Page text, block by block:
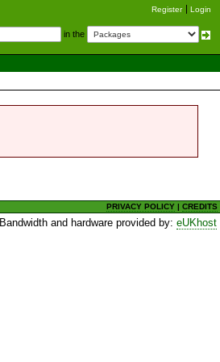
Register Login
in the
PRIVACY POLICY |CREDITS
Bandwidth and hardware provided by:eUKhost